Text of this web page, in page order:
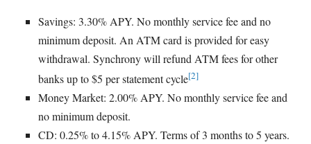
Savings: 3.30% APY. No monthly service fee and no
minimum deposit. An ATM card is provided for easy
withdrawal. Synchrony will refund ATM fees for other
banks up to $5 per statement cycle[2]
Money Market: 2.00% APY. No monthly service fee and
no minimum deposit.
CD: 0.25% to 4.15% APY. Terms of 3 months to 5 years.